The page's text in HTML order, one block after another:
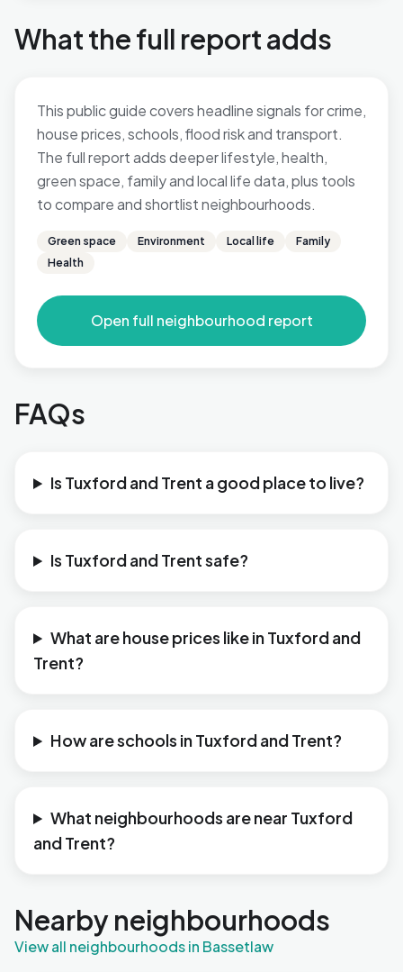
What the full report adds
This public guide covers headline signals for crime,
house prices, schools, flood risk and transport.
The full report adds deeper lifestyle, health,
green space, family and local life data, plus tools
to compare and shortlist neighbourhoods.
Green space Environment Local life
Family
Health
Open full neighbourhood report
FAQs
Is Tuxford and Trent a good place to live?
Is Tuxford and Trent safe?
What are house prices like in Tuxford and
Trent?
How are schools in Tuxford and Trent?
What neighbourhoods are near Tuxford
and Trent?
Nearby neighbourhoods
View all neighbourhoods in Bassetlaw